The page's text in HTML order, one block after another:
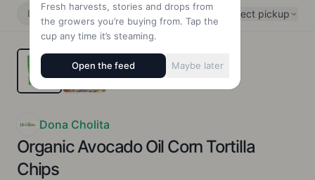
Delivery Pickup Select pickup
Dona Cholita
Organic Avocado Oil Corn Tortilla
Chips
Fresh harvests, stories and drops from
the growers you’re buying from. Tap the
cup any time it’s steaming.
Open the feed Maybe later